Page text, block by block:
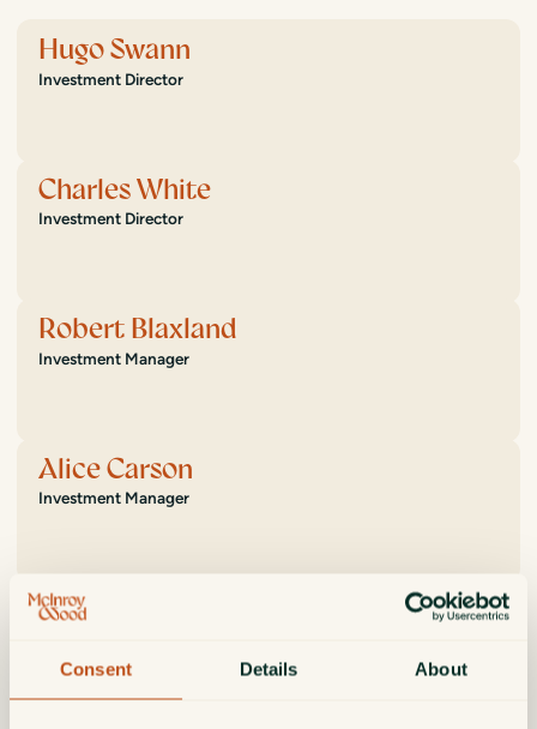
Consent Details About
Hugo Swann
Investment Director
Charles White
Investment Director
Robert Blaxland
Investment Manager
Alice Carson
Investment Manager
Adam Linton